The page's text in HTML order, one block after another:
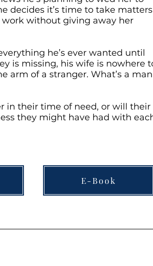
decides it’s time to take matters
without giving away her
he’s ever wanted until
is missing, his wife is nowhere
arm of a stranger. What’s a man
in their time of need, or will their
they might have had with
E-Book